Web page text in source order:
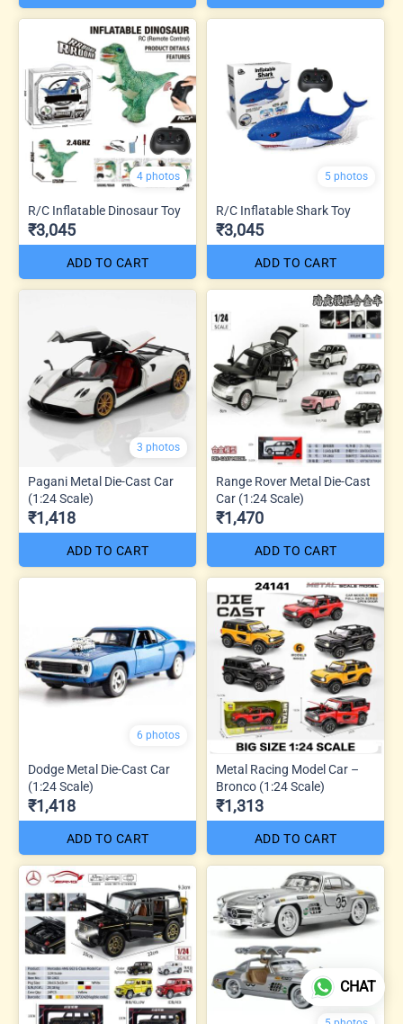
4 photos
R/C Inflatable Dinosaur Toy
₹3,045
ADD TO CART
5 photos
R/C Inflatable Shark Toy
₹3,045
ADD TO CART
3 photos
Pagani Metal Die-Cast Car
(1:24 Scale)
₹1,418
ADD TO CART
Range Rover Metal Die-Cast
Car (1:24 Scale)
₹1,470
ADD TO CART
6 photos
Dodge Metal Die-Cast Car
(1:24 Scale)
₹1,418
ADD TO CART
Metal Racing Model Car –
Bronco (1:24 Scale)
₹1,313
ADD TO CART
CHAT